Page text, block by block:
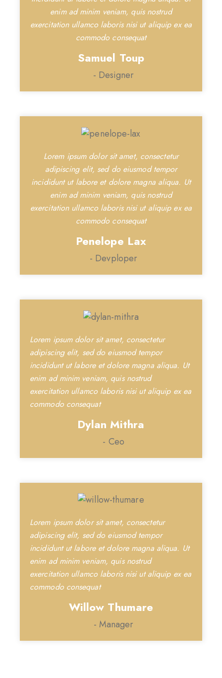
enim ad minim veniam, quis nostrud
exercitation ullamco laboris nisi ut aliquip ex ea
commodo consequat
Samuel Toup
- Designer
Lorem ipsum dolor sit amet, consectetur
adipiscing elit, sed do eiusmod tempor
incididunt ut labore et dolore magna aliqua. Ut
enim ad minim veniam, quis nostrud
exercitation ullamco laboris nisi ut aliquip ex ea
commodo consequat
Penelope Lax
- Devploper
Lorem ipsum dolor sit amet, consectetur
adipiscing elit, sed do eiusmod tempor
incididunt ut labore et dolore magna aliqua. Ut
enim ad minim veniam, quis nostrud
exercitation ullamco laboris nisi ut aliquip ex ea
commodo consequat
Dylan Mithra
- Ceo
Lorem ipsum dolor sit amet, consectetur
adipiscing elit, sed do eiusmod tempor
incididunt ut labore et dolore magna aliqua. Ut
enim ad minim veniam, quis nostrud
exercitation ullamco laboris nisi ut aliquip ex ea
commodo consequat
Willow Thumare
- Manager